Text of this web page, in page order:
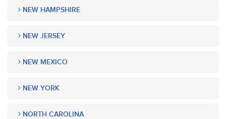
NEW HAMPSHIRE
NEW JERSEY
NEW MEXICO
NEW YORK
NORTH CAROLINA